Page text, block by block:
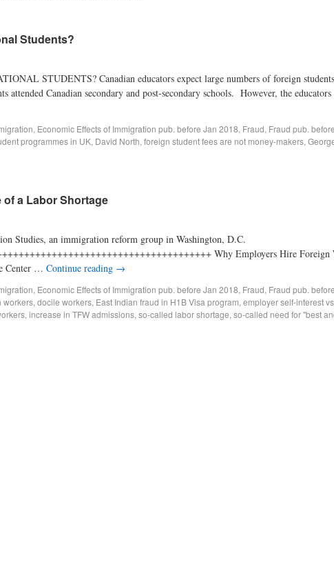
Students?
STUDENTS? Canadian educators expect large numbers of foreign
attended Canadian secondary and post-secondary schools. However, the
, Economic Effects of Immigration pub. before Jan 2018, Fraud, Fraud pub.
programmes in UK, David North, foreign student fees are not money-makers,
of a Labor Shortage
Studies, an immigration reform group in Washington, D.C.
Why Employers Hire Foreign
Center … Continue reading →
, Economic Effects of Immigration pub. before Jan 2018, Fraud, Fraud pub.
workers, docile workers, East Indian fraud in H1B Visa program, employer self-interest
, increase in TFW admissions, so-called labor shortage, so-called need for "best